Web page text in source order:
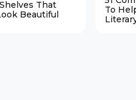
That
Beautiful
To